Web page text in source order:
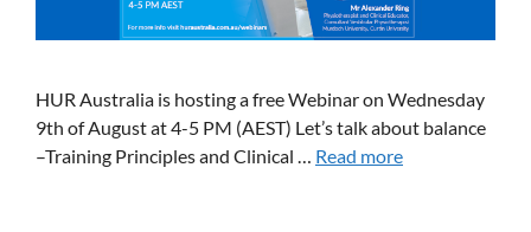
HUR Australia is hosting a free Webinar on Wednesday
9th of August at 4-5 PM (AEST) Let’s talk about balance
–Training Principles and Clinical … Read more